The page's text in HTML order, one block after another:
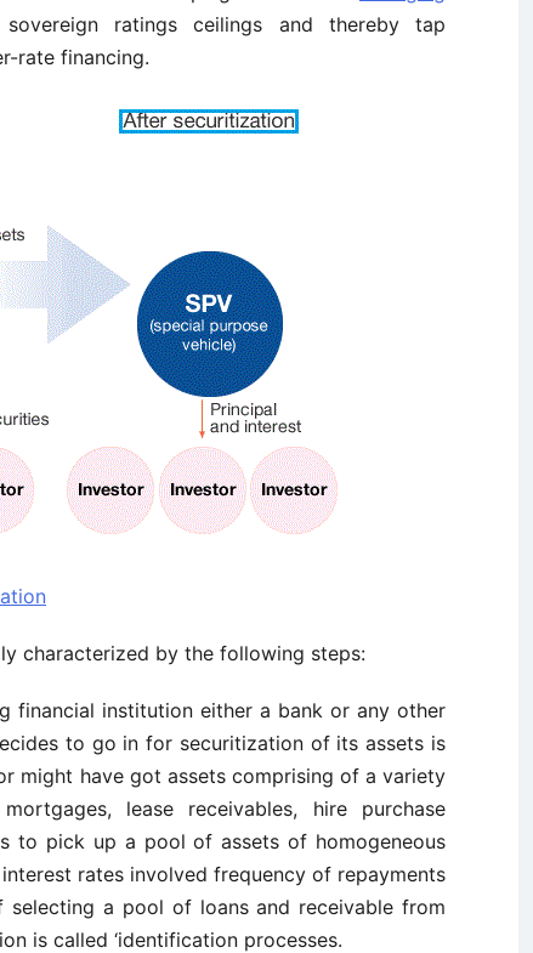
ratings ceilings and thereby tap
rate financing.
characterized by the following steps:
financial institution either a bank or any other
to go in for securitization of its assets is
might have got assets comprising of a variety
lease receivables, hire purchase
to pick up a pool of assets of homogeneous
rates involved frequency of repayments
selecting a pool of loans and receivable from
is called ‘identification processes.